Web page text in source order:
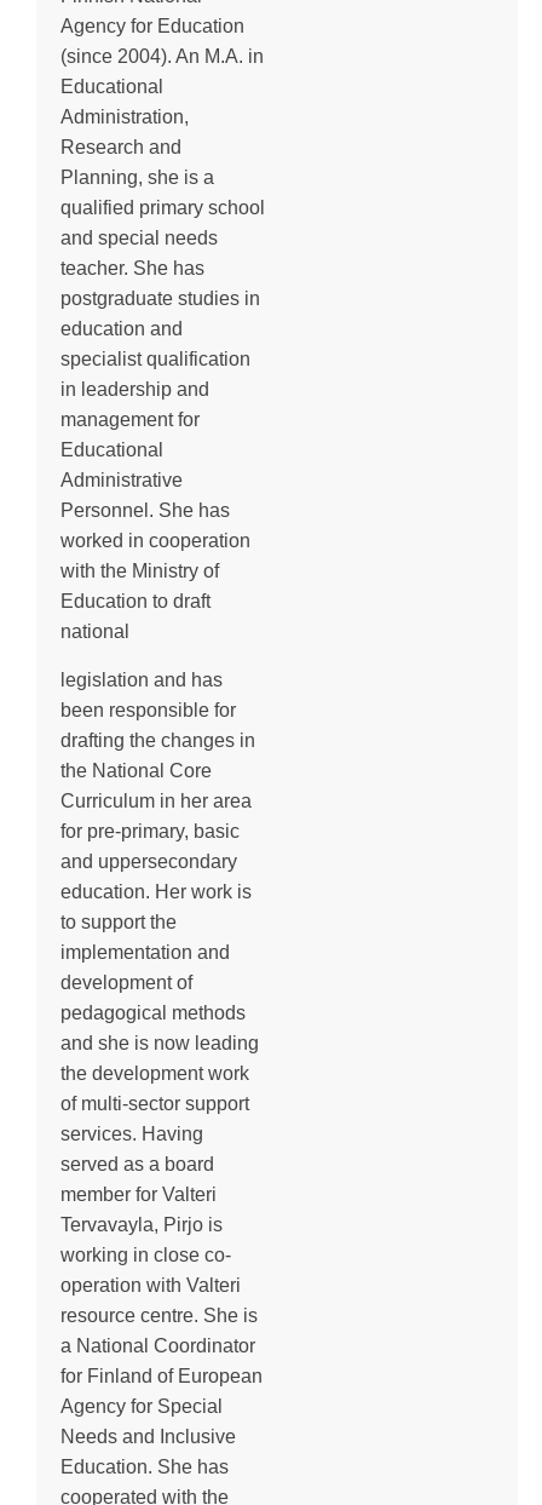
Agency for Education
(since 2004). An M.A. in
Educational
Administration,
Research and
Planning, she is a
qualified primary school
and special needs
teacher. She has
postgraduate studies in
education and
specialist qualification
in leadership and
management for
Educational
Administrative
Personnel. She has
worked in cooperation
with the Ministry of
Education to draft
national
legislation and has
been responsible for
drafting the changes in
the National Core
Curriculum in her area
for pre-primary, basic
and uppersecondary
education. Her work is
to support the
implementation and
development of
pedagogical methods
and she is now leading
the development work
of multi-sector support
services. Having
served as a board
member for Valteri
Tervavayla, Pirjo is
working in close co-
operation with Valteri
resource centre. She is
a National Coordinator
for Finland of European
Agency for Special
Needs and Inclusive
Education. She has
cooperated with the